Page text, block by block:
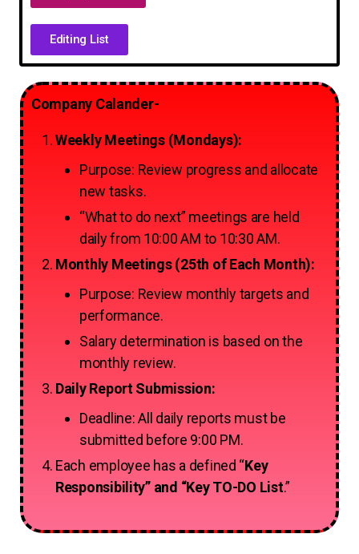
Editing List
Company Calander-
Weekly Meetings (Mondays):
Purpose: Review progress and allocate
new tasks.
“What to do next” meetings are held
daily from 10:00 AM to 10:30 AM.
Monthly Meetings (25th of Each Month):
Purpose: Review monthly targets and
performance.
Salary determination is based on the
monthly review.
Daily Report Submission:
Deadline: All daily reports must be
submitted before 9:00 PM.
Each employee has a defined “Key
Responsibility” and “Key TO-DO List.”